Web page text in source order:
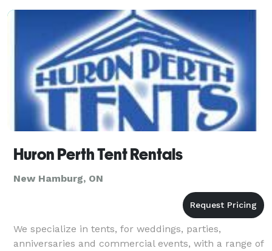
Huron Perth Tent Rentals
New Hamburg, ON
We specialize in tents, for weddings, parties,
anniversaries and commercial events, with a range of